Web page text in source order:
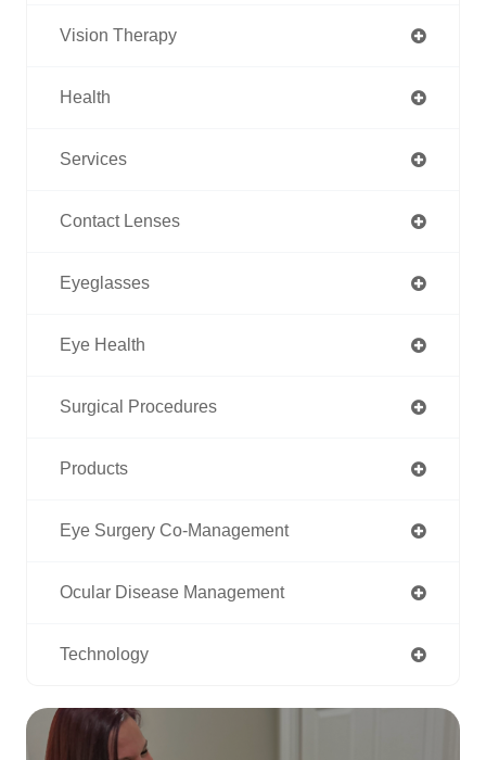
Vision Therapy
Health
Services
Contact Lenses
Eyeglasses
Eye Health
Surgical Procedures
Products
Eye Surgery Co-Management
Ocular Disease Management
Technology